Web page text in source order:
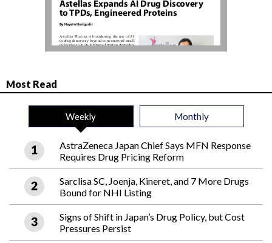
Most Read
Weekly Monthly
AstraZeneca Japan Chief Says MFN Response
Requires Drug Pricing Reform
Sarclisa SC, Joenja, Kineret, and 7 More Drugs
Bound for NHI Listing
Signs of Shift in Japan’s Drug Policy, but Cost
Pressures Persist